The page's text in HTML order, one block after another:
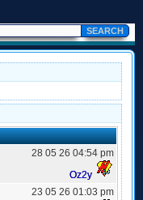
28 05 26 04:54 pm
Oz2y
23 05 26 01:03 pm